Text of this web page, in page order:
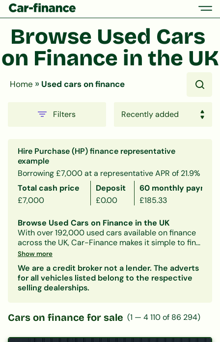
Browse Used Cars
on Finance in the UK
Home » Used cars on finance
Filters
Hire Purchase (HP) finance representative
example
Borrowing £7,000 at a representative APR of 21.9%
Total cash price
Deposit
60 monthly
£7,000
£0.00 £185.33
Browse Used Cars on Finance in the UK
With over 192,000 used cars available on finance
across the UK, Car-Finance makes it simple to find
a vehicle that fits your budget and credit profile.
spacious family SUV, or an electric car, our lender
panel considers all credit circumstances —
including bad credit, CCJs, IVAs, and benefits.
payment to narrow down your options. Every
listing includes representative finance figures so
Show more
We are a credit broker not a lender. The adverts
for all vehicles listed belong to the respective
selling dealerships.
Cars on finance for sale (1 — 4 110of 86 294)